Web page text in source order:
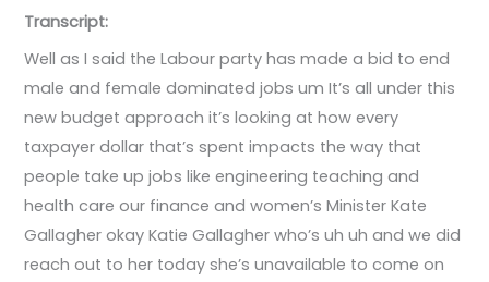
Transcript:
Well as I said the Labour party has made a bid to end
male and female dominated jobs um It’s all under this
new budget approach it’s looking at how every
taxpayer dollar that’s spent impacts the way that
people take up jobs like engineering teaching and
health care our finance and women’s Minister Kate
Gallagher okay Katie Gallagher who’s uh uh and we did
reach out to her today she’s unavailable to come on